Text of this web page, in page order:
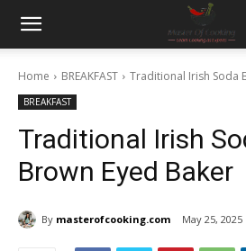
Home BREAKFAST Traditional Irish Soda
BREAKFAST
Traditional Irish
Brown Eyed Baker
By masterofcooking.com May 25, 2025